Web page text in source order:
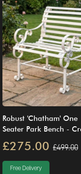
Robust 'Chatham' One
Seater Park Bench -
£275.00 £499.00
Free Delivery